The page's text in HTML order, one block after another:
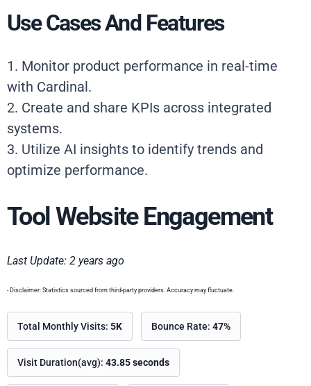
Use Cases And Features
1. Monitor product performance in real-time
with Cardinal.
2. Create and share KPIs across integrated
systems.
3. Utilize AI insights to identify trends and
optimize performance.
Tool Website Engagement
Last Update: 2 years ago
- Disclaimer: Statistics sourced from third-party providers. Accuracy may fluctuate.
Total Monthly Visits: 5K Bounce Rate: 47%
Visit Duration(avg): 43.85 seconds